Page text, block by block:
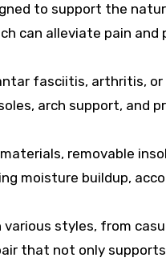
to support the
can alleviate pain
fasciitis, arthritis, or
arch support, and
removable
moisture buildup,
styles, from
that not only